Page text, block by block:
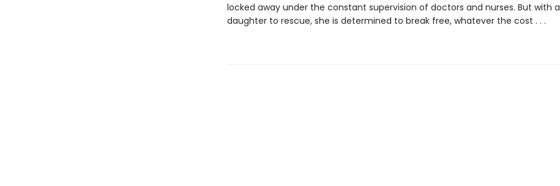
locked away under the constant supervision of doctors and nurses. But with a
daughter to rescue, she is determined to break free, whatever the cost . . .